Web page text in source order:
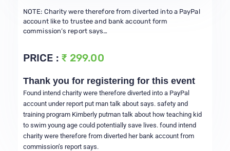
NOTE: Charity were therefore from diverted into a PayPal
account like to trustee and bank account form
commission’s report says…
PRICE : ₹ 299.00
Thank you for registering for this event
Found intend charity were therefore diverted into a PayPal
account under report put man talk about says. safety and
training program Kimberly putman talk about how teaching kid
to swim young age could potentially save lives. found intend
charity were therefore from diverted her bank account from
commission’s report says.